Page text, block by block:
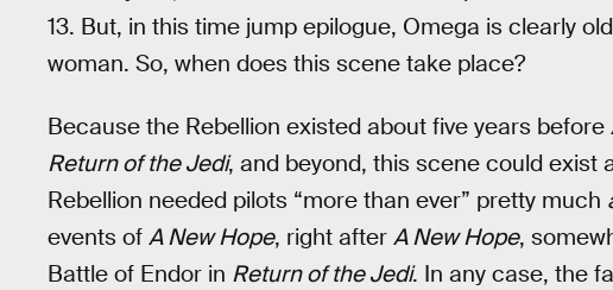
13. But, in this time jump epilogue, Omega is clearly
woman. So, when does this scene take place?
Because the Rebellion existed about five years before
Return of the Jedi, and beyond, this scene could exist
Rebellion needed pilots “more than ever” pretty much
events of A New Hope, right after A New Hope,
Battle of Endor in Return of the Jedi. In any case, the